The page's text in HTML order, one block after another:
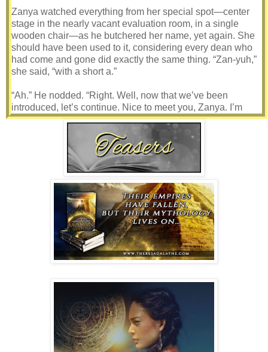
Zanya watched everything from her special spot—center
stage in the nearly vacant evaluation room, in a single
wooden chair—as he butchered her name, yet again. She
should have been used to it, considering every dean who
had come and gone did exactly the same thing. “Zan-yuh,”
she said, “with a short a.”
“Ah.” He nodded. “Right. Well, now that we’ve been
introduced, let’s continue. Nice to meet you, Zanya. I’m
Dean Nelson.” He smiled, though the deepening creases in
his forehead made it seem painful. “How are you feeling
She glanced at him between layers of chestnut brown hair
blinked under the burning lights, then turned her gaze to
the floor. “I’m okay.”
“Just okay?”
She shrugged. Why the hell was he acting like he cared,
anyway? He was just one in a long line of interim
quick. This one had that eager zeal—all too happy to pick
her brain—and he probably wouldn’t last long either.
Dean Nelson set down the papers. “I know I’m new here,
but in order to conduct your evaluation, you need to answer